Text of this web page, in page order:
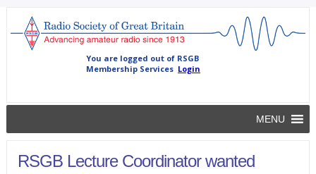
MENU
RSGB Lecture Coordinator wanted